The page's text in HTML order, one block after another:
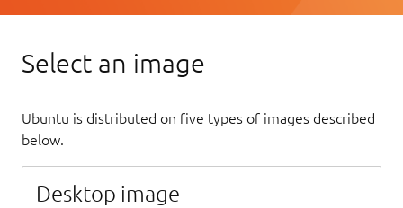
Select an image
Ubuntu is distributed on five types of images described
below.
Desktop image